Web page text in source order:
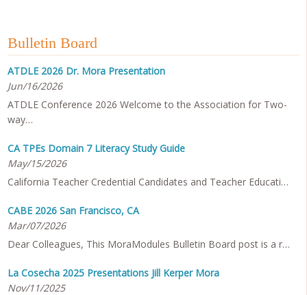
Bulletin Board
ATDLE 2026 Dr. Mora Presentation
Jun/16/2026
ATDLE Conference 2026 Welcome to the Association for Two-
way…
CA TPEs Domain 7 Literacy Study Guide
May/15/2026
California Teacher Credential Candidates and Teacher Educati…
CABE 2026 San Francisco, CA
Mar/07/2026
Dear Colleagues, This MoraModules Bulletin Board post is a r…
La Cosecha 2025 Presentations Jill Kerper Mora
Nov/11/2025